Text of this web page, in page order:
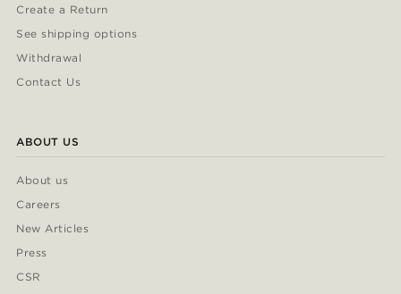
Create a Return
See shipping options
Withdrawal
Contact Us
ABOUT US
About us
Careers
New Articles
Press
CSR